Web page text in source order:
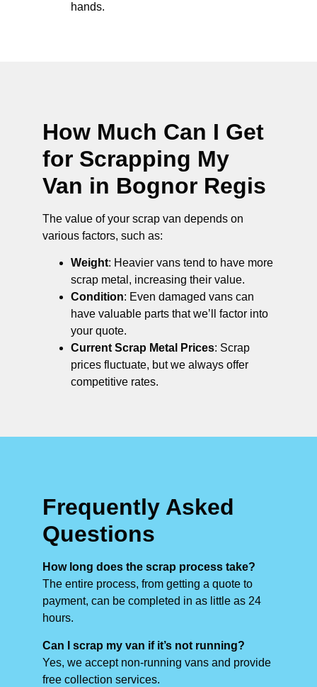
hands.
How Much Can I Get
for Scrapping My
Van in Bognor Regis
The value of your scrap van depends on
various factors, such as:
Weight: Heavier vans tend to have more
scrap metal, increasing their value.
Condition: Even damaged vans can
have valuable parts that we’ll factor into
your quote.
Current Scrap Metal Prices: Scrap
prices fluctuate, but we always offer
competitive rates.
Frequently Asked
Questions
How long does the scrap process take?
The entire process, from getting a quote to
payment, can be completed in as little as 24
hours.
Can I scrap my van if it’s not running?
Yes, we accept non-running vans and provide
free collection services.